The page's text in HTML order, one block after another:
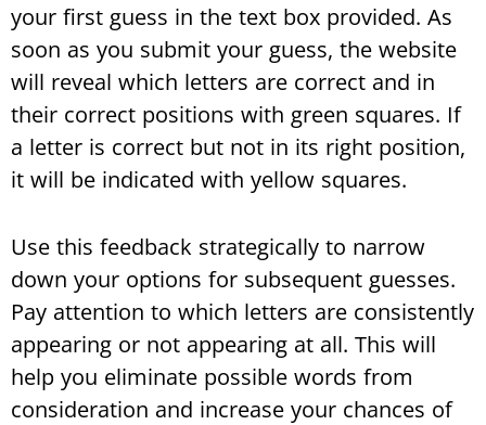
your first guess in the text box provided. As
soon as you submit your guess, the website
will reveal which letters are correct and in
their correct positions with green squares. If
a letter is correct but not in its right position,
it will be indicated with yellow squares.
Use this feedback strategically to narrow
down your options for subsequent guesses.
Pay attention to which letters are consistently
appearing or not appearing at all. This will
help you eliminate possible words from
consideration and increase your chances of